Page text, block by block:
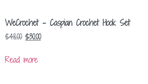
WeCrochet – Caspian Crochet Hook Set
$48.00 $30.00
Read more